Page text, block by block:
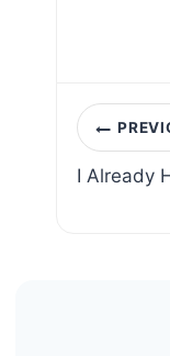
Post
I Already